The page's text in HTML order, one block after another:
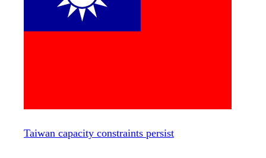
Taiwan capacity constraints persist